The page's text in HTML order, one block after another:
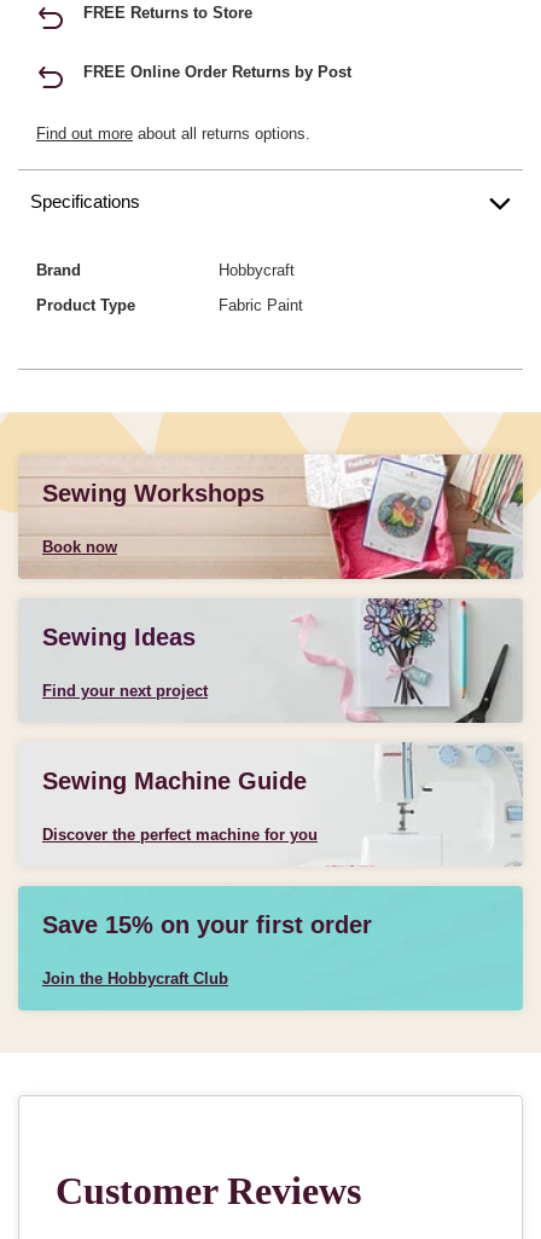
FREE Returns to Store
FREE Online Order Returns by Post
Find out more about all returns options.
Specifications
Brand
Hobbycraft
Product Type
Fabric Paint
Sewing Workshops
Book now
Sewing Ideas
Find your next project
Sewing Machine Guide
Discover the perfect machine for you
Save 15% on your first order
Join the Hobbycraft Club